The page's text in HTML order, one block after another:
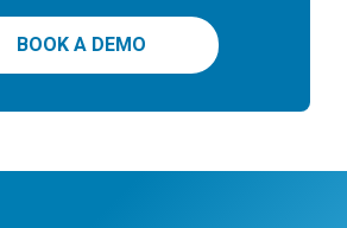
BOOK A DEMO